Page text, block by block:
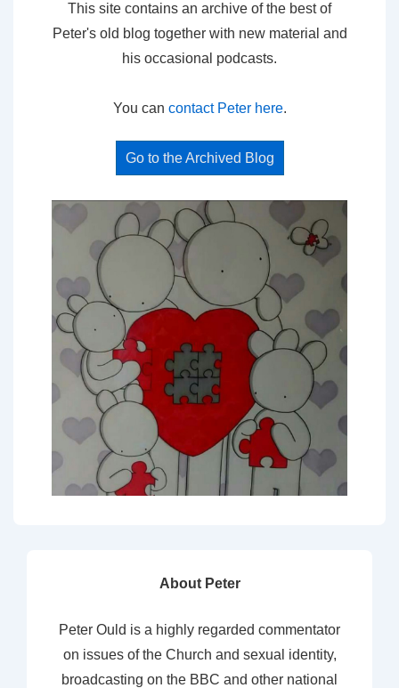
This site contains an archive of the best of
Peter's old blog together with new material and
his occasional podcasts.
You can contact Peter here.
Go to the Archived Blog
About Peter
Peter Ould is a highly regarded commentator
on issues of the Church and sexual identity,
broadcasting on the BBC and other national